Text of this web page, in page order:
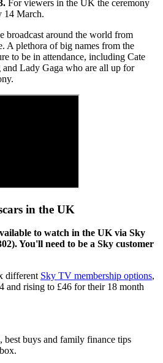
For viewers in the UK the ceremony
14 March.
broadcast around the world from
A plethora of big names from the
to be in attendance, including Cate
and Lady Gaga who are all up for
in the UK
to watch in the UK via Sky
You'll need to be a Sky customer
different Sky TV membership options,
and rising to £46 for their 18 month
best buys and family finance tips